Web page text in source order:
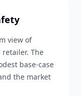
view of
The
base-case
the market